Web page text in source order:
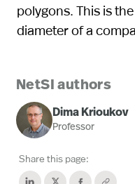
polygons. This is
diameter of a
NetSI authors
Dima Krioukov
Professor
Share this page: